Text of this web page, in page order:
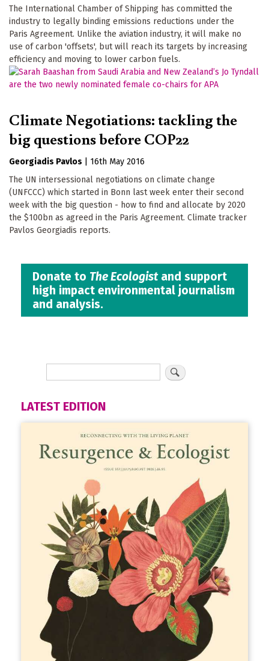
The International Chamber of Shipping has committed the
industry to legally binding emissions reductions under the
Paris Agreement. Unlike the aviation industry, it will make no
use of carbon 'offsets', but will reach its targets by increasing
efficiency and moving to lower carbon fuels.
Climate Negotiations: tackling the
big questions before COP22
Georgiadis Pavlos
16th May 2016
The UN intersessional negotiations on climate change
(UNFCCC) which started in Bonn last week enter their second
week with the big question - how to find and allocate by 2020
the $100bn as agreed in the Paris Agreement. Climate tracker
Pavlos Georgiadis reports.
Donate to The Ecologistand support
high impact environmental journalism
and analysis.
LATEST EDITION